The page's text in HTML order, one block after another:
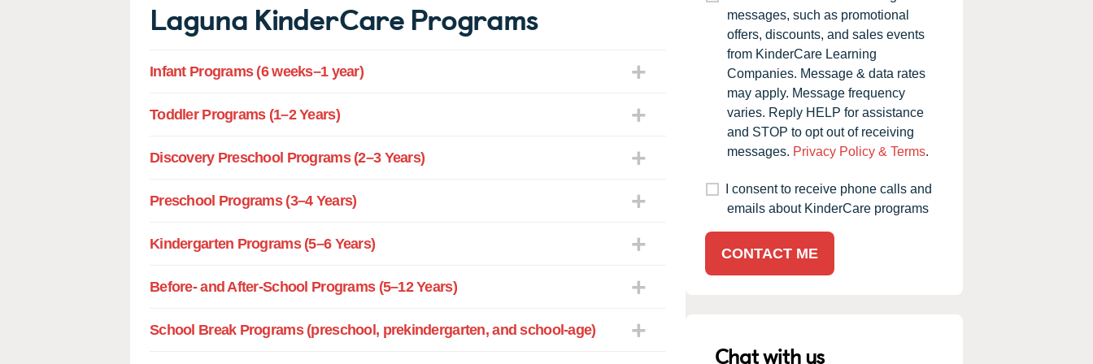
Laguna KinderCare Programs
Infant Programs (6 weeks–1 year)
Toddler Programs (1–2 Years)
Discovery Preschool Programs (2–3 Years)
Preschool Programs (3–4 Years)
Kindergarten Programs (5–6 Years)
Before- and After-School Programs (5–12 Years)
School Break Programs (preschool, prekindergarten, and school-age)
messages, such as promotional
offers, discounts, and sales events
from KinderCare Learning
Companies. Message & data rates
may apply. Message frequency
varies. Reply HELP for assistance
and STOP to opt out of receiving
messages. Privacy Policy & Terms.
I consent to receive phone calls and
emails about KinderCare programs
CONTACT ME
Chat with us